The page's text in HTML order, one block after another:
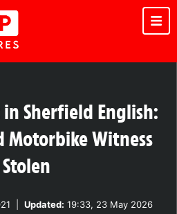
Sherfield English:
Motorbike Witness
Updated: 19:33, 23 May 2026